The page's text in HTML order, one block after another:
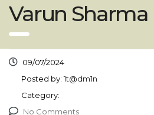
Varun Sharma
09/07/2024
Posted by: 1t@dm1n
Category:
No Comments